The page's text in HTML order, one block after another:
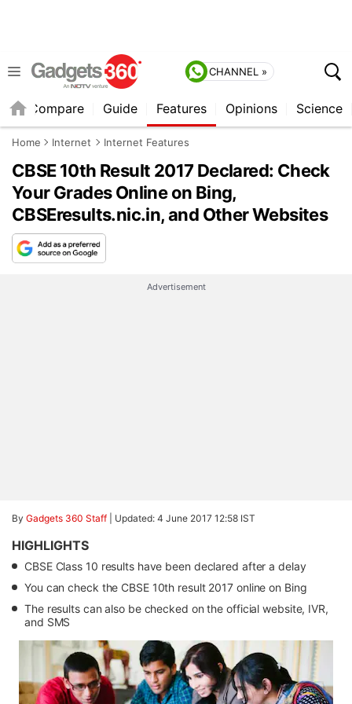
CHANNEL »
Compare Guide Features Opinions Science
Home Internet Internet Features
CBSE 10th Result 2017 Declared: Check
Your Grades Online on Bing,
CBSEresults.nic.in, and Other Websites
Advertisement
By Gadgets 360 Staff Updated: 4 June 2017 12:58 IST
HIGHLIGHTS
CBSE Class 10 results have been declared after a delay
You can check the CBSE 10th result 2017 online on Bing
The results can also be checked on the official website, IVR,
and SMS